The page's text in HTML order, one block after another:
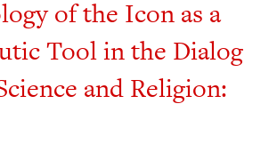
of the Icon as a
Tool in the Dialog
and Religion: